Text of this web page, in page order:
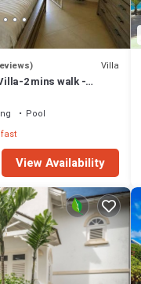
Villa
2 mins walk -
Pool
View Availability